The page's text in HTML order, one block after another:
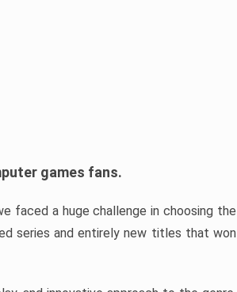
games fans.
faced a huge challenge in choosing the
series and entirely new titles that won